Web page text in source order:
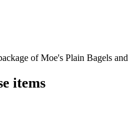
of Moe's Plain Bagels
items